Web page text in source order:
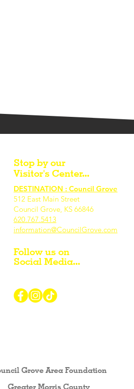
Stop by our
Visitor's Center...
DESTINATION : Council Grove
512 East Main Street
Council Grove, KS 66846
620.767.5413
information@CouncilGrove.com
Follow us on
Social Media...
Grove Area Foundation
Greater Morris County